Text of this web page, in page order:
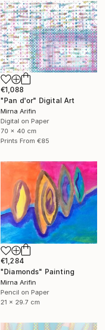
€1,088
"Pan d'or" Digital Art
Mirna Arifin
Digital on Paper
70 x 40 cm
Prints From €85
€1,284
"Diamonds" Painting
Mirna Arifin
Pencil on Paper
21 x 29.7 cm